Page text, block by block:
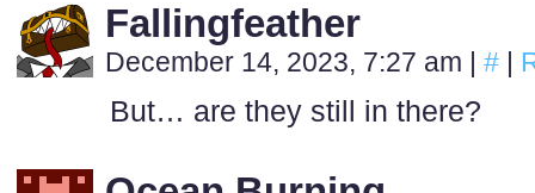
Fallingfeather
December 14, 2023, 7:27 am | # |
But… are they still in there?